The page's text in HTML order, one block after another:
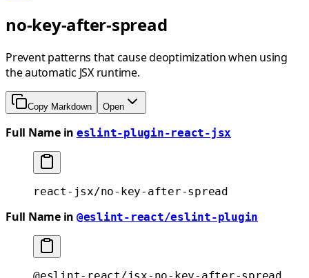
no-key-after-spread
Prevent patterns that cause deoptimization when using
the automatic JSX runtime.
Copy Markdown Open
Full Name in eslint-plugin-react-jsx
react-jsx/no-key-after-spread
Full Name in @eslint-react/eslint-plugin